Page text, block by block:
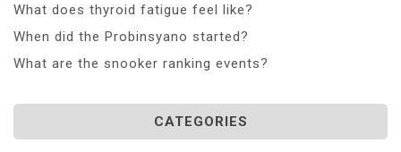
What does thyroid fatigue feel like?
When did the Probinsyano started?
What are the snooker ranking events?
CATEGORIES